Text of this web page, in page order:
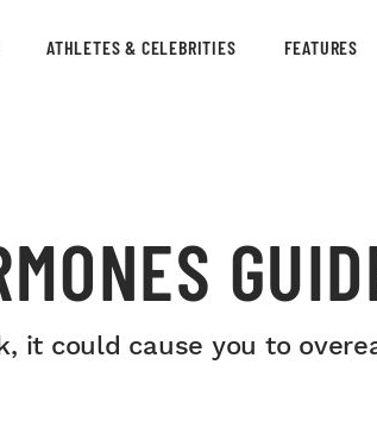
ATHLETES & CELEBRITIES FEATURES
it could cause you to